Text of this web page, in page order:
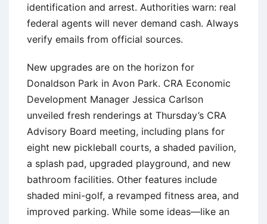
identification and arrest. Authorities warn: real
federal agents will never demand cash. Always
verify emails from official sources.
New upgrades are on the horizon for
Donaldson Park in Avon Park. CRA Economic
Development Manager Jessica Carlson
unveiled fresh renderings at Thursday’s CRA
Advisory Board meeting, including plans for
eight new pickleball courts, a shaded pavilion,
a splash pad, upgraded playground, and new
bathroom facilities. Other features include
shaded mini-golf, a revamped fitness area, and
improved parking. While some ideas—like an